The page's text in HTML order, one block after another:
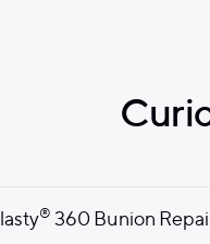
® 360 Bunion